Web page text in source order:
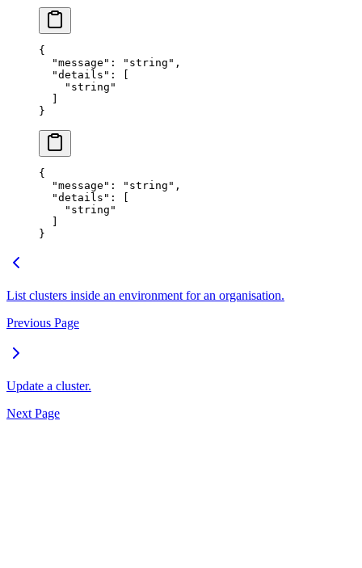
{
  "
message " : " string " ,
  "
details " :
    "
string "
}
{
  "
message " : " string " ,
  "
details " :
    "
string "
}
List clusters inside an environment for an organisation.
Previous Page
Update a cluster.
Next Page